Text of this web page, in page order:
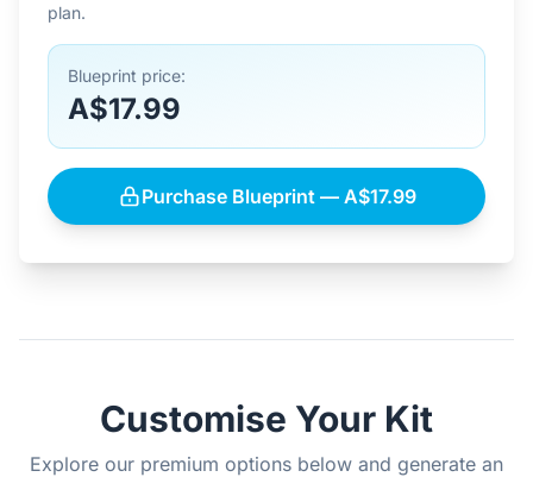
plan.
Blueprint price:
A$17.99
Purchase Blueprint — A$17.99
Customise Your Kit
Explore our premium options below and generate an